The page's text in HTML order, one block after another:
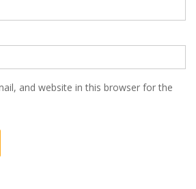
and website in this browser for the